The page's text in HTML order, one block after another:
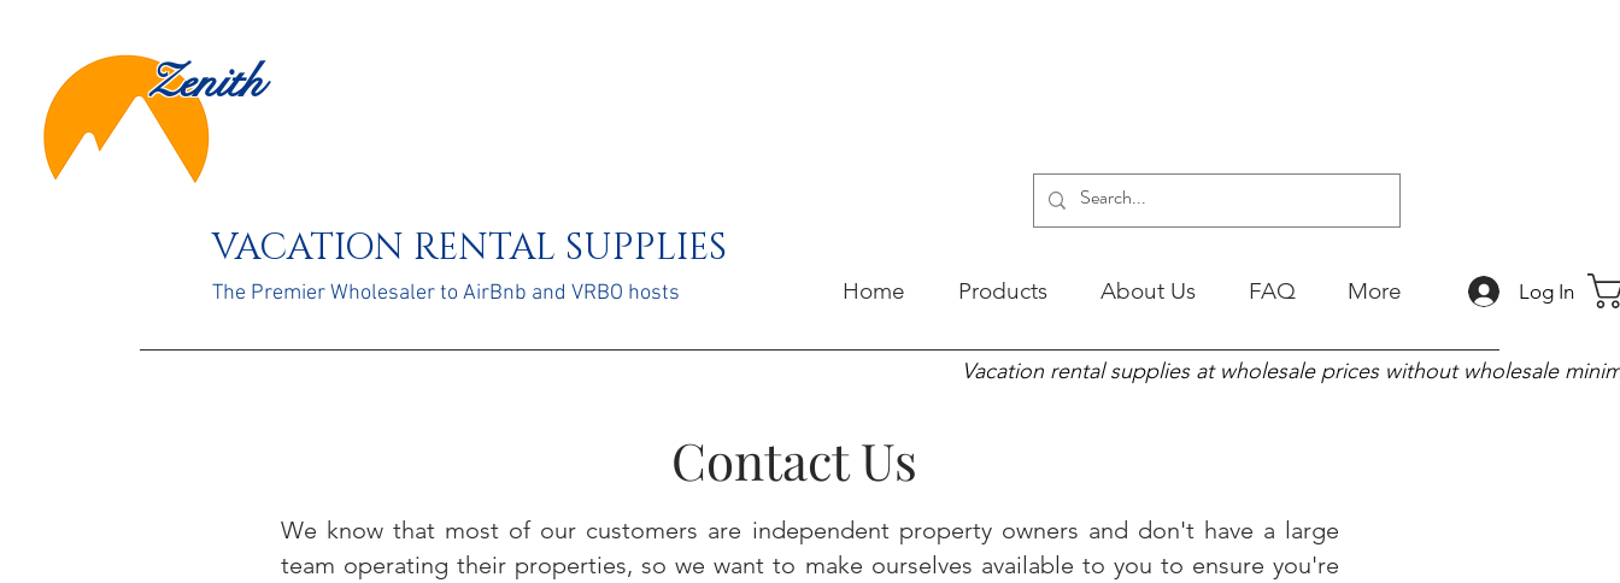
Zenith
VACATION RENTAL SUPPLIES
The Premier Wholesaler to AirBnb and VRBO hosts Home Products About Us FAQ More Log In
Vacation rental supplies at wholesale prices without wholesale
Contact Us
We know that most of our customers are independent property owners and don't have a large
team operating their properties, so we want to make ourselves available to you to ensure you're